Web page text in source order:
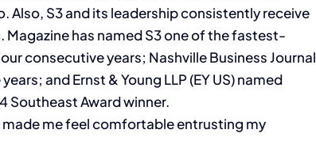
S3 and its leadership consistently receive
has named S3 one of the fastest-
consecutive years; Nashville Business Journal
and Ernst & Young LLP (EY US) named
Southeast Award winner.
made me feel comfortable entrusting my